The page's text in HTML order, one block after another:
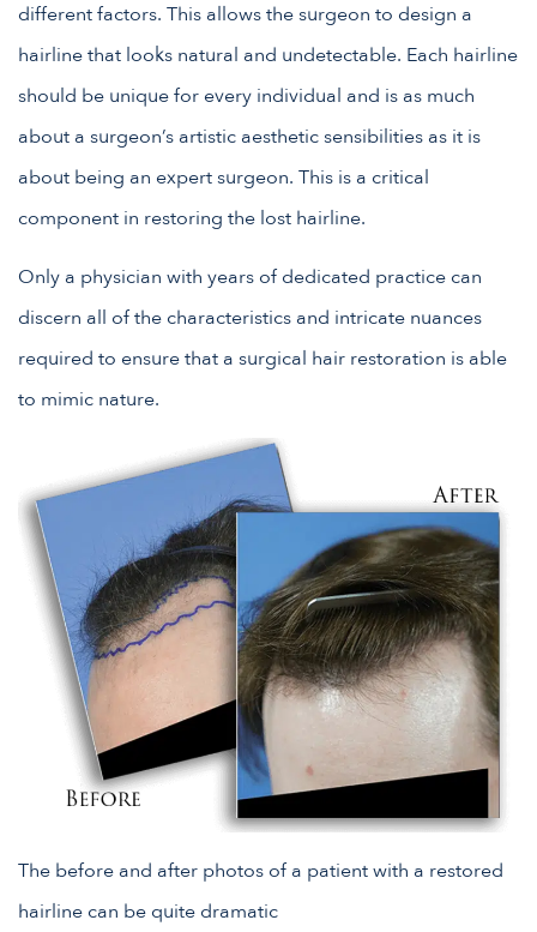
different factors. This allows the surgeon to design a
hairline that looks natural and undetectable. Each hairline
should be unique for every individual and is as much
about a surgeon’s artistic aesthetic sensibilities as it is
about being an expert surgeon. This is a critical
component in restoring the lost hairline.
Only a physician with years of dedicated practice can
discern all of the characteristics and intricate nuances
required to ensure that a surgical hair restoration is able
to mimic nature.
The before and after photos of a patient with a restored
hairline can be quite dramatic